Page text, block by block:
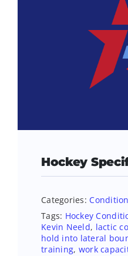
Hockey
Categories:
Tags: Hockey
Kevin Neeld, lactic
hold into lateral
training, work